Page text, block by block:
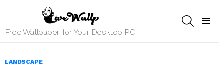
Free Wallpaper for Your Desktop PC
LANDSCAPE